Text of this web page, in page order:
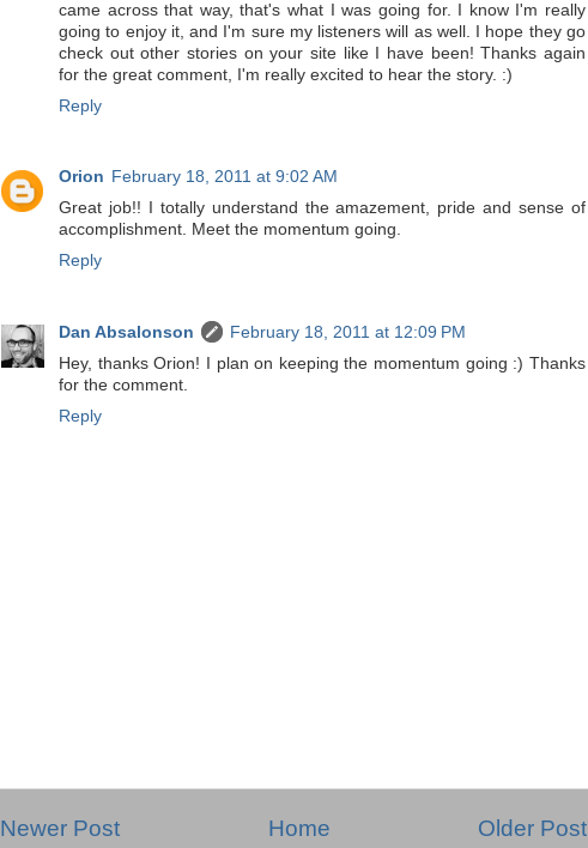
came across that way, that's what I was going for. I know I'm really
going to enjoy it, and I'm sure my listeners will as well. I hope they go
check out other stories on your site like I have been! Thanks again
for the great comment, I'm really excited to hear the story. :)
Reply
Orion February 18, 2011 at 9:02 AM
Great job!! I totally understand the amazement, pride and sense of
accomplishment. Meet the momentum going.
Reply
Dan Absalonson
February 18, 2011 at 12:09 PM
Hey, thanks Orion! I plan on keeping the momentum going :) Thanks
for the comment.
Reply
Newer Post Older Post
Home